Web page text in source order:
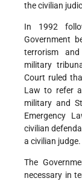
the civilian
In 1992
Government
terrorism
military
Court ruled
Law to refer
military and
Emergency
civilian
a civilian judge.
The
necessary in